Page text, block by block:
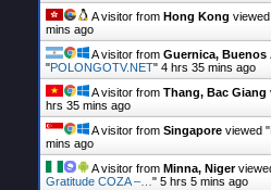
A visitor from Hong Kong
mins ago
A visitor from Guernica, Buenos
"POLONGOTV.NET" 4 hrs 35 mins ago
A visitor from Thang, Bac Giang
hrs 35 mins ago
A visitor from Singapore viewed "
mins ago
A visitor from Minna, Niger
Gratitude COZA –…" 5 hrs 5 mins ago